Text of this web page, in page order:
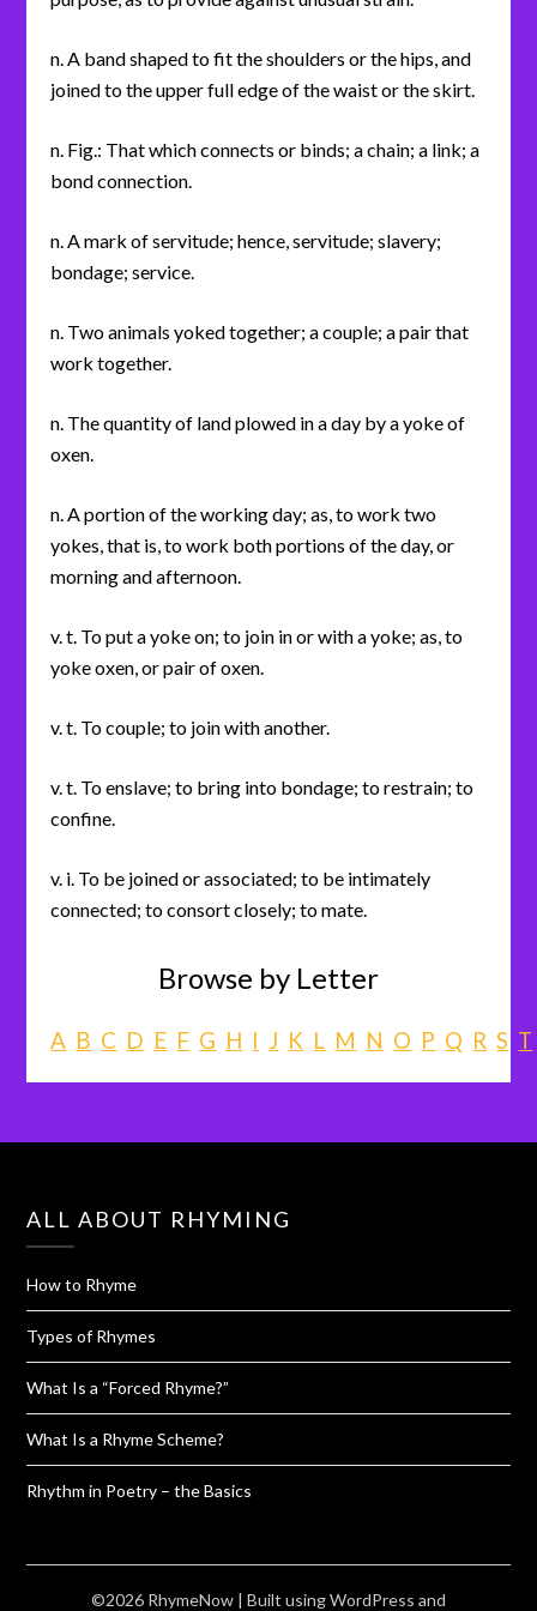
n. A band shaped to fit the shoulders or the hips, and
joined to the upper full edge of the waist or the skirt.
n. Fig.: That which connects or binds; a chain; a link; a
bond connection.
n. A mark of servitude; hence, servitude; slavery;
bondage; service.
n. Two animals yoked together; a couple; a pair that
work together.
n. The quantity of land plowed in a day by a yoke of
oxen.
n. A portion of the working day; as, to work two
yokes, that is, to work both portions of the day, or
morning and afternoon.
v. t. To put a yoke on; to join in or with a yoke; as, to
yoke oxen, or pair of oxen.
v. t. To couple; to join with another.
v. t. To enslave; to bring into bondage; to restrain; to
confine.
v. i. To be joined or associated; to be intimately
connected; to consort closely; to mate.
Browse by Letter
A B C D E F G H I J K L M N O P Q R S T
ALL ABOUT RHYMING
How to Rhyme
Types of Rhymes
What Is a “Forced Rhyme?”
What Is a Rhyme Scheme?
Rhythm in Poetry – the Basics
©2026 RhymeNow | Built using WordPress and